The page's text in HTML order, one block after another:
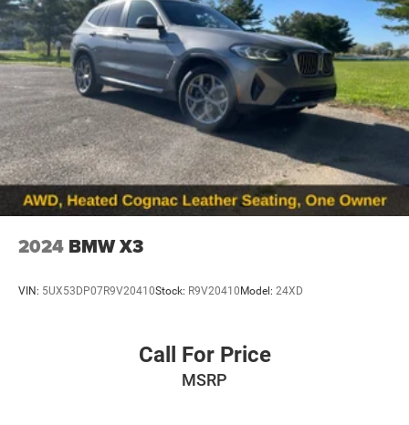
2024 BMW X3
VIN: 5UX53DP07R9V20410Stock: R9V20410 Model: 24XD
Call For Price
MSRP